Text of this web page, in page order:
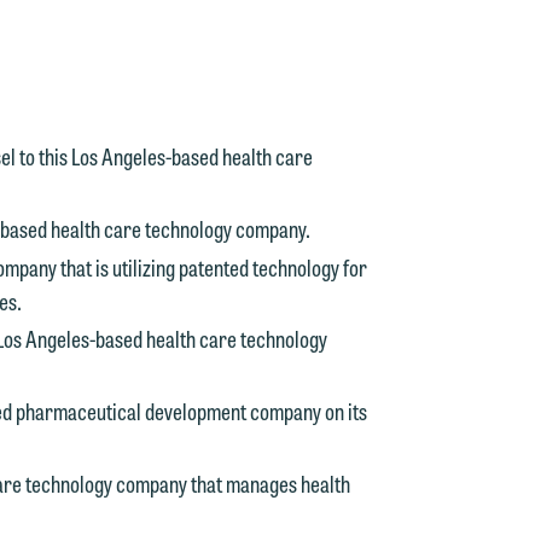
to this Los Angeles-based health care
health care technology company.
that is utilizing patented technology for
Angeles-based health care technology
pharmaceutical development company on its
technology company that manages health